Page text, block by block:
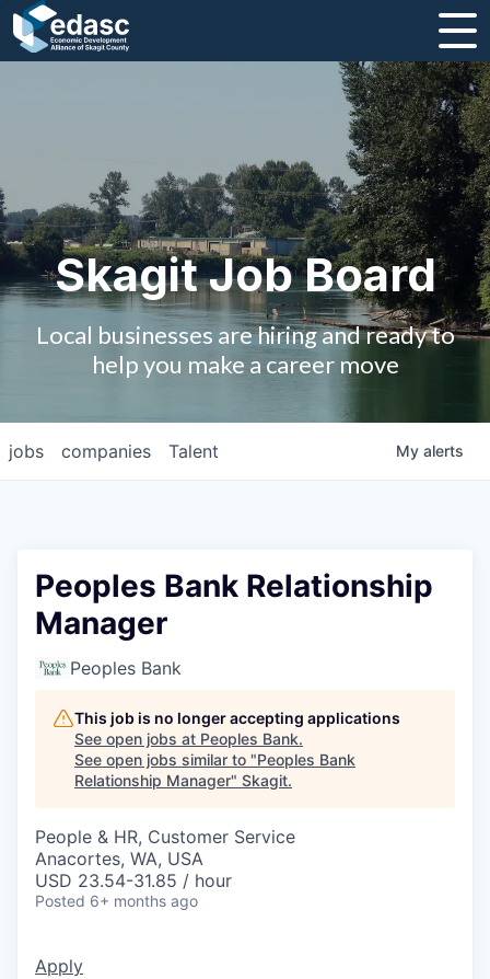
Strategic Plan and Business Guides
Employment
Board of Directors
Contact Us
Studies and Reports
Why Skagit?
Communities and Ports
Mount Vernon
Anacortes
Sedro-Woolley
Skagit Job Board
Local businesses are hiring and ready to
help you make a career move
jobs companies Talent My alerts
Peoples Bank Relationship
Manager
Peoples Bank
This job is no longer accepting applications
See open jobs at Peoples Bank.
See open jobs similar to "Peoples Bank
Relationship Manager" Skagit.
People & HR, Customer Service
Anacortes, WA, USA
USD 23.54-31.85 / hour
Posted 6+ months ago
Apply